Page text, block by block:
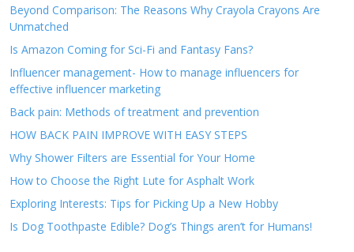
Beyond Comparison: The Reasons Why Crayola Crayons Are
Unmatched
Is Amazon Coming for Sci-Fi and Fantasy Fans?
Influencer management- How to manage influencers for
effective influencer marketing
Back pain: Methods of treatment and prevention
HOW BACK PAIN IMPROVE WITH EASY STEPS
Why Shower Filters are Essential for Your Home
How to Choose the Right Lute for Asphalt Work
Exploring Interests: Tips for Picking Up a New Hobby
Is Dog Toothpaste Edible? Dog’s Things aren’t for Humans!